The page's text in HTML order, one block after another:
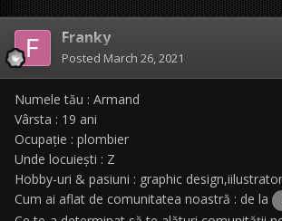
Franky
Posted March 26, 2021
Numele tău : Armand
Vârsta : 19 ani
Ocupație : plombier
Unde locuiești : Z
Hobby-uri & pasiuni : graphic
Cum ai aflat de comunitatea noastră : de la